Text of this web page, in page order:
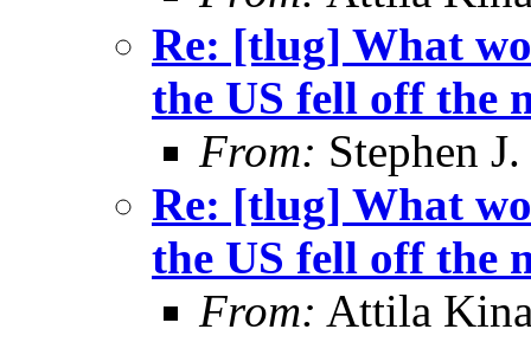
Re: [tlug] What
the US fell off the
From: Stephen
Re: [tlug] What
the US fell off the
From: Attila